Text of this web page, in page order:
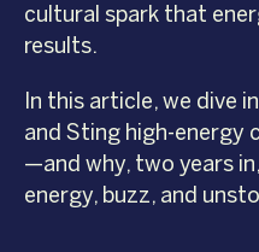
cultural spark that
results.
In this article, we dive
and Sting high-energy
—and why, two years
energy, buzz, and